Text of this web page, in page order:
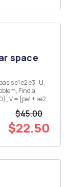
space
. U,
$45.00
$22.50